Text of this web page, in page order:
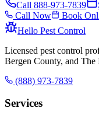
Call 888-973-7839
Call Now
Book
Hello Pest Control
Licensed pest control
Bergen County, and The
(888) 973-7839
Services